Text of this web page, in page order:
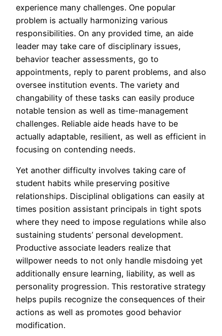
experience many challenges. One popular
problem is actually harmonizing various
responsibilities. On any provided time, an aide
leader may take care of disciplinary issues,
behavior teacher assessments, go to
appointments, reply to parent problems, and also
oversee institution events. The variety and
changability of these tasks can easily produce
notable tension as well as time-management
challenges. Reliable aide heads have to be
actually adaptable, resilient, as well as efficient in
focusing on contending needs.
Yet another difficulty involves taking care of
student habits while preserving positive
relationships. Disciplinal obligations can easily at
times position assistant principals in tight spots
where they need to impose regulations while also
sustaining students’ personal development.
Productive associate leaders realize that
willpower needs to not only handle misdoing yet
additionally ensure learning, liability, as well as
personality progression. This restorative strategy
helps pupils recognize the consequences of their
actions as well as promotes good behavior
modification.